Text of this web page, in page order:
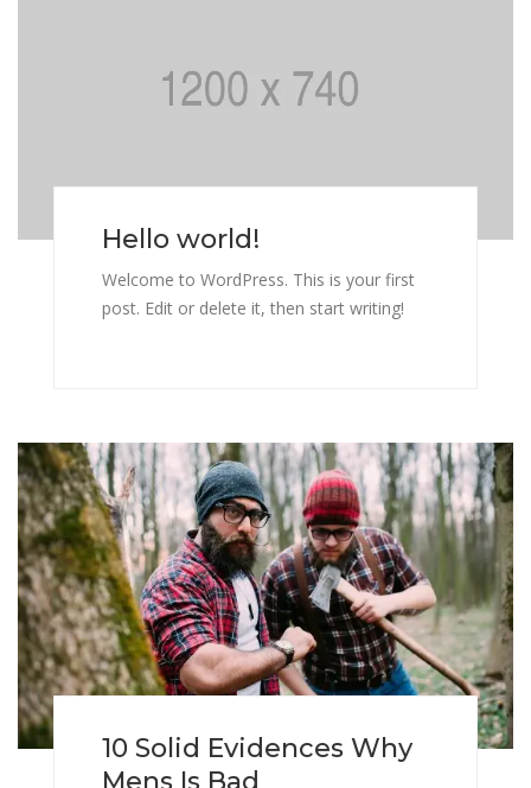
Hello world!
Welcome to WordPress. This is your first
post. Edit or delete it, then start writing!
10 Solid Evidences Why
Mens Is Bad